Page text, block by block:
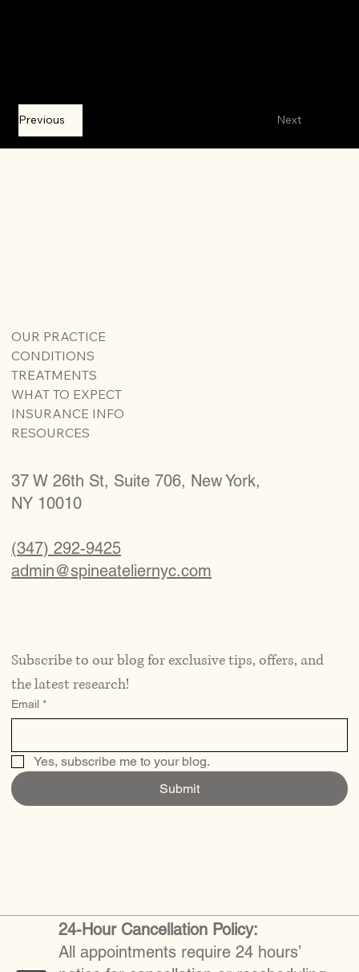
Next
Previous
37 W 26th St, Suite 706, New York,
NY 10010
(347) 292-9425
admin@spineateliernyc.com
OUR PRACTICE
CONDITIONS
TREATMENTS
WHAT TO EXPECT
INSURANCE INFO
RESOURCES
Subscribe to our blog for exclusive tips, offers, and
the latest research!
Email *
Yes, subscribe me to your blog.
Submit
24-Hour Cancellation Policy:
All appointments require 24 hours’